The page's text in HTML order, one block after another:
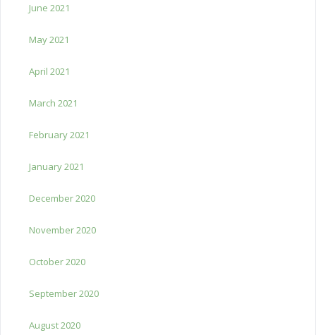
June 2021
May 2021
April 2021
March 2021
February 2021
January 2021
December 2020
November 2020
October 2020
September 2020
August 2020